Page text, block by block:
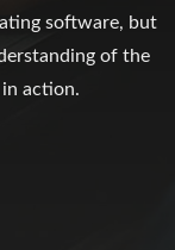
software, but
of the
action.